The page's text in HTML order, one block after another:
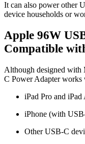
It can also power other
device households or
Apple 96W
Compatible
Although designed
C Power Adapter
iPad Pro and iPad
iPhone (with
Other USB-C